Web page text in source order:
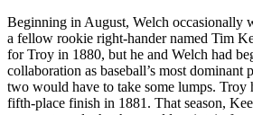
Beginning in August, Welch occasionally
a fellow rookie right-hander named Tim
for Troy in 1880, but he and Welch had
collaboration as baseball’s most
two would have to take some lumps. Troy
fifth-place finish in 1881. That season,